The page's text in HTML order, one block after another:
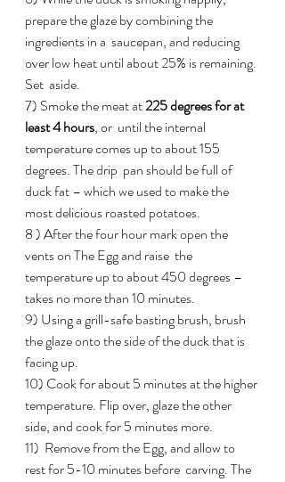
prepare the glaze by combining the
ingredients in a  saucepan, and reducing
over low heat until about 25% is remaining.
Set  aside.
7) Smoke the meat at 225 degrees for at
least 4 hours, or  until the internal
temperature comes up to about 155
degrees. The drip  pan should be full of
duck fat – which we used to make the
most delicious roasted potatoes.
8 ) After the four hour mark open the
vents on The Egg and raise  the
temperature up to about 450 degrees –
takes no more than 10 minutes.
9) Using a grill-safe basting brush, brush
the glaze onto the side of the duck that is
facing up.
10) Cook for about 5 minutes at the higher
temperature. Flip over, glaze the other
side, and cook for 5 minutes more.
11)  Remove from the Egg, and allow to
rest for 5-10 minutes before  carving. The